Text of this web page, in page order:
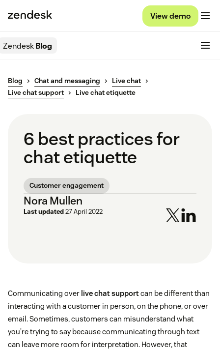
View demo
ZendeskBlog
Blog Chat and messaging
Live chat
Live chat support
Live chat etiquette
6 best practices for
chat etiquette
Customer engagement
Nora Mullen
Last updated27 April 2022
Communicating over live chat supportcan be different than
interacting with a customer in person, on the phone, or over
email. Sometimes, customers can misunderstand what
you’re trying to say because communicating through text
can leave more room for interpretation. However, that